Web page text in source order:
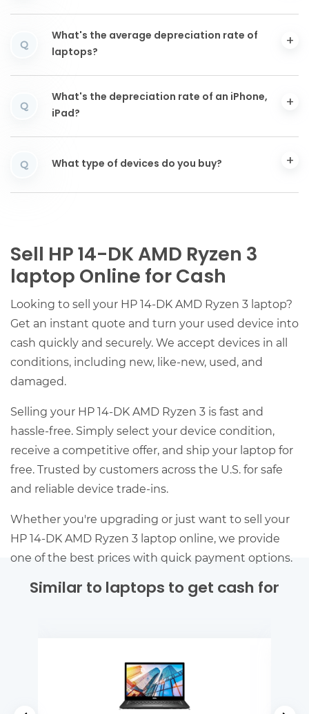
Q
What's the average depreciation rate of
laptops?
Q
What's the depreciation rate of an iPhone,
iPad?
Q What type of devices do you buy?
Sell HP 14-DK AMD Ryzen 3
laptop Online for Cash
Looking to sell your HP 14-DK AMD Ryzen 3 laptop?
Get an instant quote and turn your used device into
cash quickly and securely. We accept devices in all
conditions, including new, like-new, used, and
damaged.
Selling your HP 14-DK AMD Ryzen 3 is fast and
hassle-free. Simply select your device condition,
receive a competitive offer, and ship your laptop for
free. Trusted by customers across the U.S. for safe
and reliable device trade-ins.
Whether you're upgrading or just want to sell your
HP 14-DK AMD Ryzen 3 laptop online, we provide
one of the best prices with quick payment options.
Similar to laptops to get cash for